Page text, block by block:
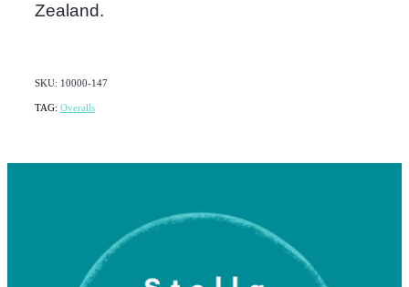
Zealand.
SKU: 10000-147
TAG: Overalls